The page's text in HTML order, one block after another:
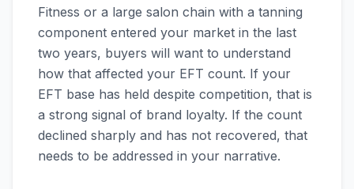
Fitness or a large salon chain with a tanning
component entered your market in the last
two years, buyers will want to understand
how that affected your EFT count. If your
EFT base has held despite competition, that is
a strong signal of brand loyalty. If the count
declined sharply and has not recovered, that
needs to be addressed in your narrative.